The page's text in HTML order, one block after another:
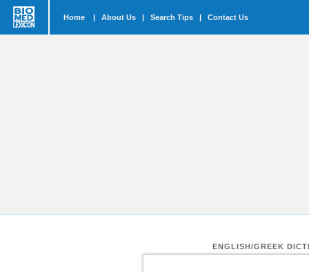
Home | About Us | Search Tips | Contact Us
ENGLISH/GREEK